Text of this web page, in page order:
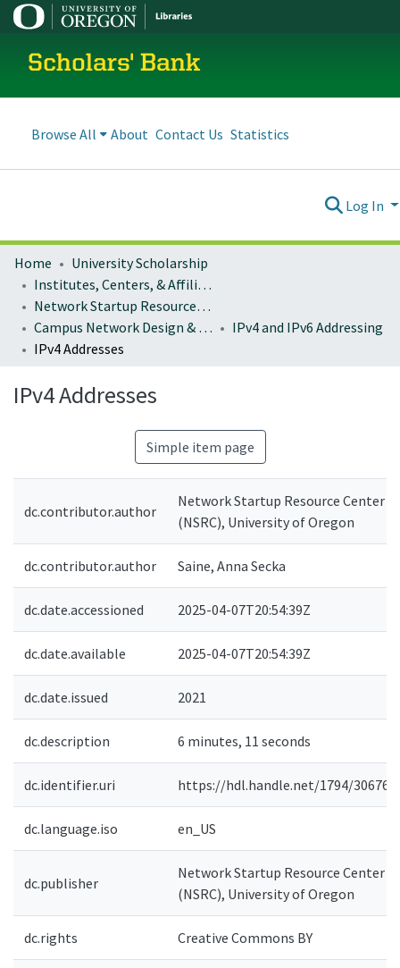
Scholars' Bank
Browse All About Contact Us Statistics
Log In
Home
University Scholarship
Institutes, Centers, & Affiliated Organizations
Network Startup Resource Center (NSRC)
Campus Network Design & Operations
IPv4 and IPv6 Addressing
IPv4 Addresses
IPv4 Addresses
Simple item page
dc.contributor.author
Network Startup Resource Center
(NSRC), University of Oregon
dc.contributor.author Saine, Anna Secka
dc.date.accessioned 2025-04-07T20:54:39Z
dc.date.available 2025-04-07T20:54:39Z
dc.date.issued 2021
dc.description 6 minutes, 11 seconds
dc.identifier.uri https://hdl.handle.net/1794/30676
dc.language.iso en_US
dc.publisher
Network Startup Resource Center
(NSRC), University of Oregon
dc.rights Creative Commons BY